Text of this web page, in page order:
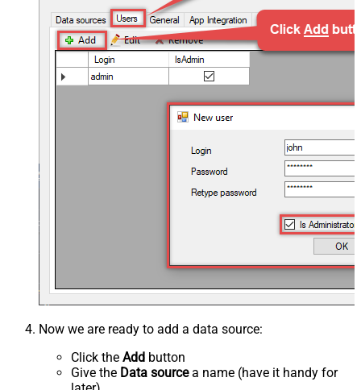
Now we are ready to add a data source:
Click the Add button
Give the Data sourcea name (have it handy for